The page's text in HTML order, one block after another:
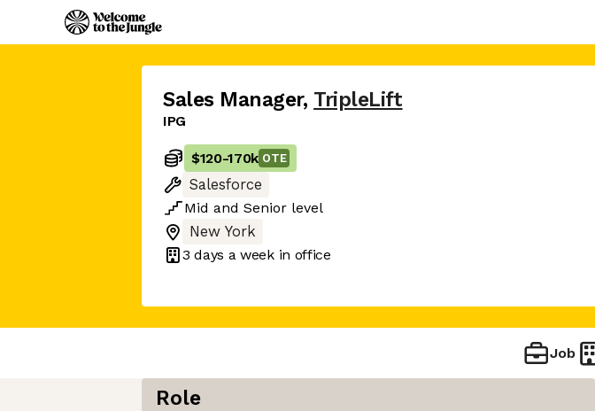
Sales Manager, TripleLift
IPG
$120-170k OTE
Salesforce
Mid and Senior level
New York
3 days a week in office
Job
Role